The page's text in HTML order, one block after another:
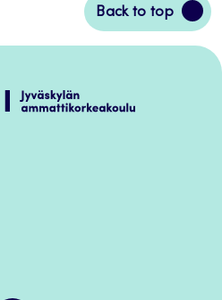
Back to top
Back
to